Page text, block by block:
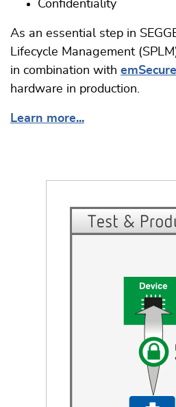
Confidentiality
As an essential step in
Lifecycle Management
in combination with emSecure
hardware in production.
Learn more...